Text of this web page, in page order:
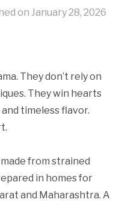
on January 28, 2026
They don’t rely on
They win hearts
timeless flavor.
from strained
in homes for
and Maharashtra. A